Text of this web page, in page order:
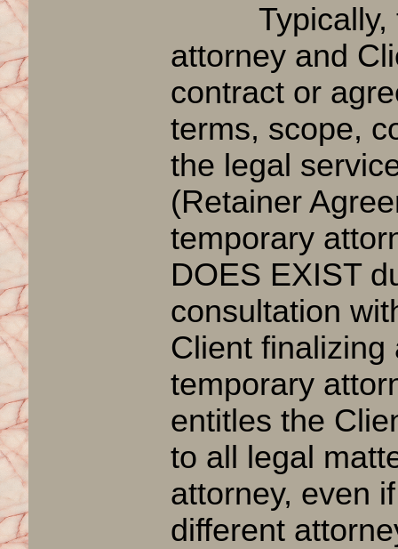
Typically,
attorney and
contract or
terms, scope,
the legal
(Retainer
temporary
DOES EXIST
consultation
Client finalizing
temporary
entitles the
to all legal
attorney, even
different